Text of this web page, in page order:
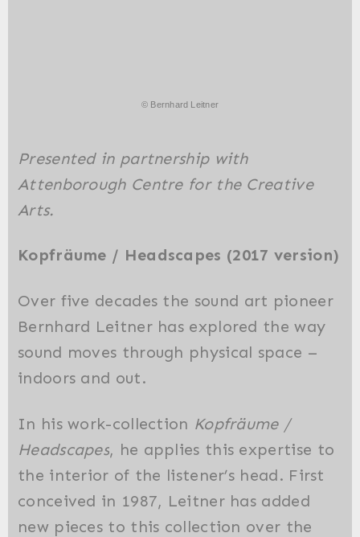
© Bernhard Leitner
Presented in partnership with
Attenborough Centre for the Creative
Arts.
Kopfräume / Headscapes (2017 version)
Over five decades the sound art pioneer
Bernhard Leitner has explored the way
sound moves through physical space –
indoors and out.
In his work-collection Kopfräume /
Headscapes, he applies this expertise to
the interior of the listener’s head. First
conceived in 1987, Leitner has added
new pieces to this collection over the